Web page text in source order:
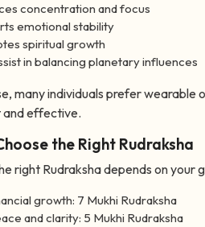
concentration and focus
emotional stability
spiritual growth
in balancing planetary influences
many individuals prefer wearable
and effective.
the Right Rudraksha
right Rudraksha depends on your
growth: 7 Mukhi Rudraksha
and clarity: 5 Mukhi Rudraksha